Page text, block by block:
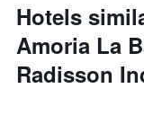
Hotels
Amoria La
Radisson